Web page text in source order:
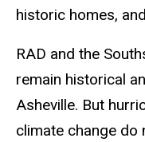
historic homes,
RAD and the
remain historical
Asheville. But
climate change do